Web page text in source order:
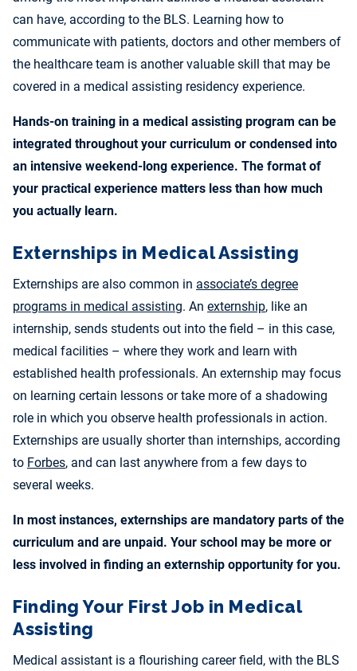
can have, according to the BLS. Learning how to
communicate with patients, doctors and other members of
the healthcare team is another valuable skill that may be
covered in a medical assisting residency experience.
Hands-on training in a medical assisting program can be
integrated throughout your curriculum or condensed into
an intensive weekend-long experience. The format of
your practical experience matters less than how much
you actually learn.
Externships in Medical Assisting
Externships are also common in associate’s degree
programs in medical assisting. An externship, like an
internship, sends students out into the field – in this case,
medical facilities – where they work and learn with
established health professionals. An externship may focus
on learning certain lessons or take more of a shadowing
role in which you observe health professionals in action.
Externships are usually shorter than internships, according
to Forbes, and can last anywhere from a few days to
several weeks.
In most instances, externships are mandatory parts of the
curriculum and are unpaid. Your school may be more or
less involved in finding an externship opportunity for you.
Finding Your First Job in Medical
Assisting
Medical assistant is a flourishing career field, with the BLS